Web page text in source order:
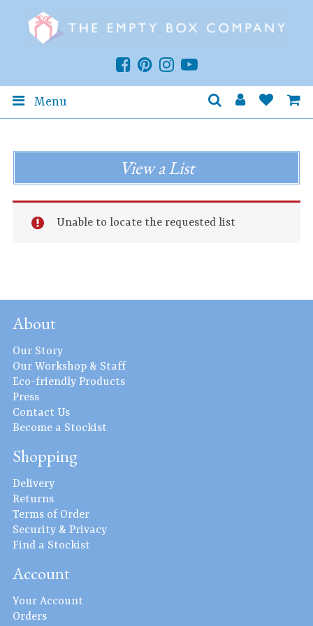
Menu
View a List
Unable to locate the requested list
About
Our Story
Our Workshop & Staff
Eco-friendly Products
Press
Contact Us
Become a Stockist
Shopping
Delivery
Returns
Terms of Order
Security & Privacy
Find a Stockist
Account
Your Account
Orders